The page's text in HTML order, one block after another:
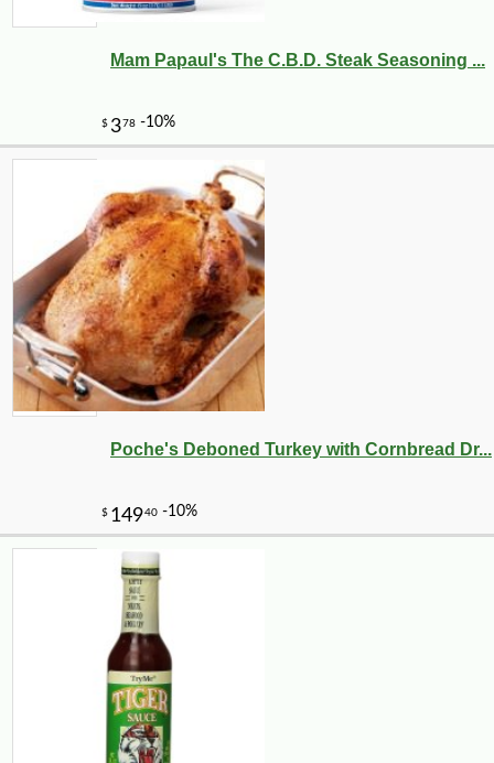
Mam Papaul's The C.B.D. Steak Seasoning ...
Poche's Deboned Turkey with Cornbread Dr...